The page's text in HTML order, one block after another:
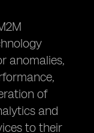
anomalies,
of
and
to their